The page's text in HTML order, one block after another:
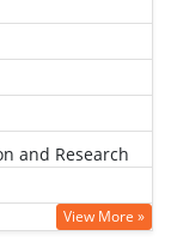
and Research
View More »